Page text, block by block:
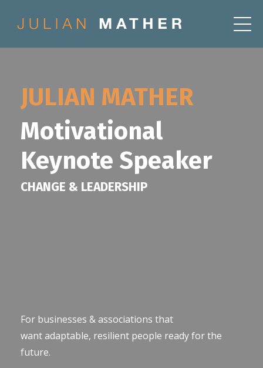
JULIAN MATHER
Motivational
Keynote Speaker
CHANGE & LEADERSHIP
For businesses & associations that
want adaptable, resilient people ready for the
future.